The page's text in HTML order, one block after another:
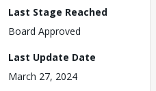
Last Stage Reached
Board Approved
Last Update Date
March 27, 2024